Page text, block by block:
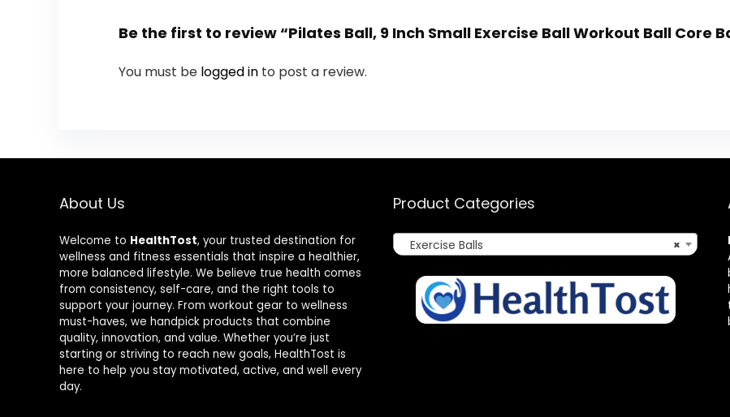
Be the first to review “Pilates Ball, 9 Inch Small Exercise Ball Workout Ball Core
You must be logged in to post a review.
About Us
Welcome to HealthTost, your trusted destination for
wellness and fitness essentials that inspire a healthier,
more balanced lifestyle. We believe true health comes
from consistency, self-care, and the right tools to
support your journey. From workout gear to wellness
must-haves, we handpick products that combine
quality, innovation, and value. Whether you’re just
starting or striving to reach new goals, HealthTost is
here to help you stay motivated, active, and well every
day.
Product Categories
×
Exercise Balls